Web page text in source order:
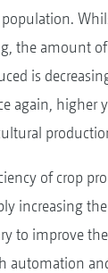
the amount
is
again, higher
of crop
increasing
to improve
automation